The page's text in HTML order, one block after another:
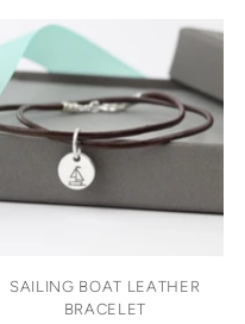
SAILING BOAT LEATHER
BRACELET